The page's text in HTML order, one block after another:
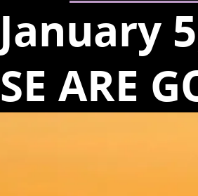
January
ARE